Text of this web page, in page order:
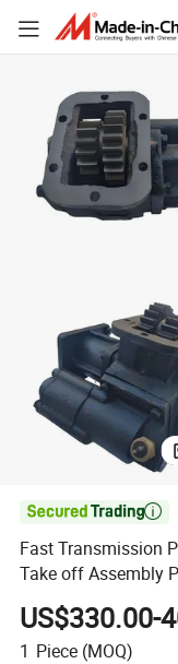

Fast Transmission
Take off Assembly
US$330.00-
1 Piece (MOQ)